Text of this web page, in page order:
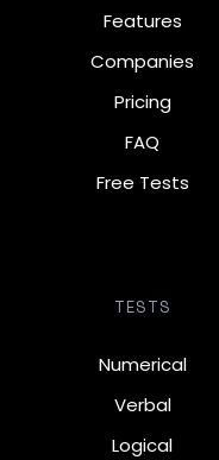
Features
Companies
Pricing
FAQ
Free Tests
TESTS
Numerical
Verbal
Logical